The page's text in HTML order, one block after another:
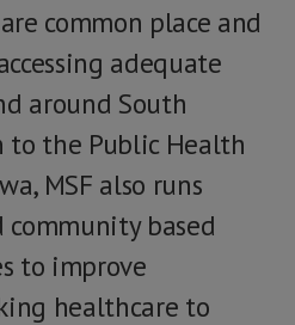
common place and
adequate
around South
to the Public Health
MSF also runs
based
to improve
healthcare to